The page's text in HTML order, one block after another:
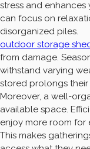
stress and
can focus on
disorganized piles.
outdoor storage
from damage.
withstand varying
stored prolongs
Moreover, a well-
available space.
enjoy more room for
This makes